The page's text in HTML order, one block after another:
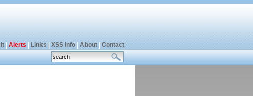
| Alerts Links XSS info| About| Contact